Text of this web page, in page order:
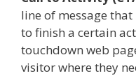
line of message
to finish a certain
touchdown web
visitor where they